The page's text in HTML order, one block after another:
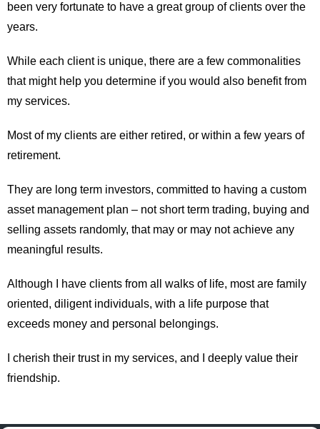
been very fortunate to have a great group of clients over the
years.
While each client is unique, there are a few commonalities
that might help you determine if you would also benefit from
my services.
Most of my clients are either retired, or within a few years of
retirement.
They are long term investors, committed to having a custom
asset management plan – not short term trading, buying and
selling assets randomly, that may or may not achieve any
meaningful results.
Although I have clients from all walks of life, most are family
oriented, diligent individuals, with a life purpose that
exceeds money and personal belongings.
I cherish their trust in my services, and I deeply value their
friendship.